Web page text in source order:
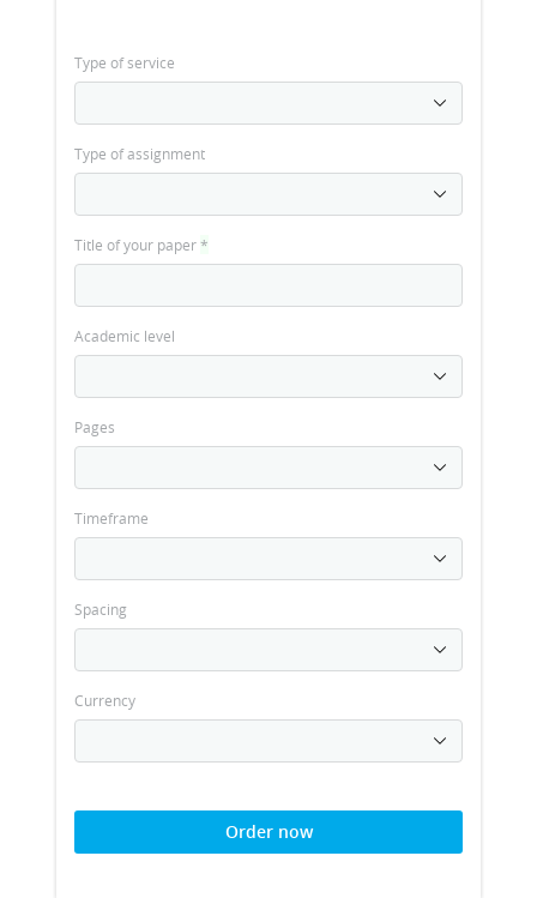
Type of service
Type of assignment
Title of your paper*
Academic level
Pages
Timeframe
Spacing
Currency
Order now